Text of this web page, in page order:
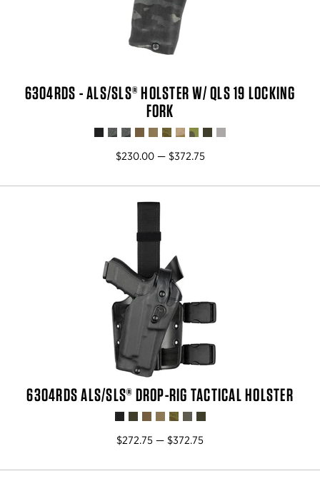
6304RDS - ALS/SLS® HOLSTER W/ QLS 19 LOCKING
FORK
$230.00 — $372.75
6304RDS ALS/SLS® DROP-RIG TACTICAL HOLSTER
$272.75 — $372.75